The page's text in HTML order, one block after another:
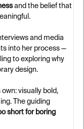
and the belief that
and media
into her process —
to exploring why
design.
visually bold,
The guiding
short for boring